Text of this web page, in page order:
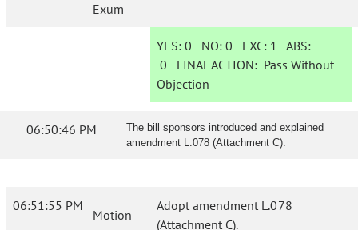
Exum
YES: 0 NO:0 EXC: 1 ABS:
0 FINAL ACTION: Pass Without
Objection
06:50:46 PM
The bill sponsors introduced and explained
amendment L.078 (Attachment C).
06:51:55 PM
Motion
Adopt amendment L.078
(Attachment C).